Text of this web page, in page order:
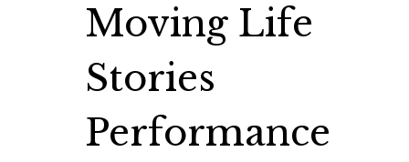
Moving Life
Stories
Performance